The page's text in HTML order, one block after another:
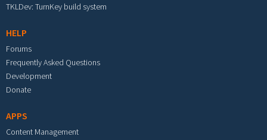
TKLDev: TurnKey build system
HELP
Forums
Frequently Asked Questions
Development
Donate
APPS
Content Management